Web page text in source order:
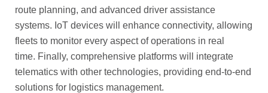
route planning, and advanced driver assistance
systems. IoT devices will enhance connectivity, allowing
fleets to monitor every aspect of operations in real
time. Finally, comprehensive platforms will integrate
telematics with other technologies, providing end-to-end
solutions for logistics management.